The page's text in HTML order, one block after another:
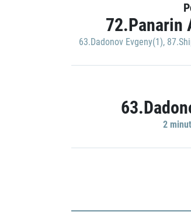
72.Panarin
63.Dadonov Evgeny(1),
2